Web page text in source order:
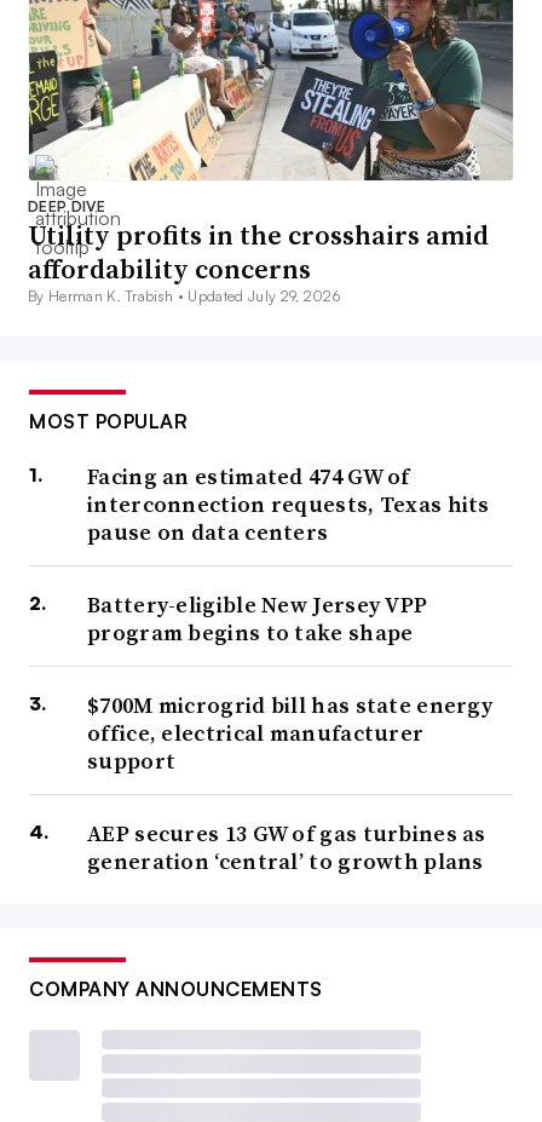
DEEP DIVE
Utility profits in the crosshairs amid
affordability concerns
By Herman K. Trabish • Updated July 29, 2026
MOST POPULAR
Facing an estimated 474 GW of
interconnection requests, Texas hits
pause on data centers
Battery-eligible New Jersey VPP
program begins to take shape
$700M microgrid bill has state energy
office, electrical manufacturer
support
AEP secures 13 GW of gas turbines as
generation ‘central’ to growth plans
COMPANY ANNOUNCEMENTS